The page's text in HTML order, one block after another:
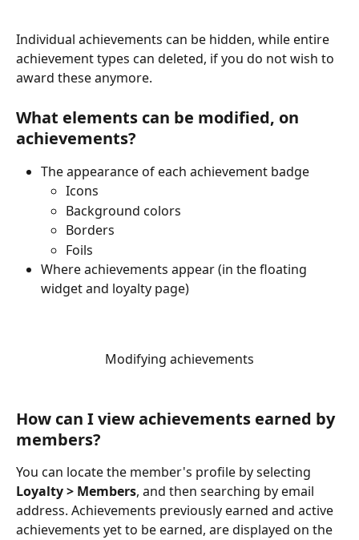
Individual achievements can be hidden, while entire
achievement types can deleted, if you do not wish to
award these anymore.
What elements can be modified, on
achievements?
The appearance of each achievement badge
Icons
Background colors
Borders
Foils
Where achievements appear (in the floating
widget and loyalty page)
Modifying achievements
How can I view achievements earned by
members?
You can locate the member's profile by selecting
Loyalty > Members, and then searching by email
address. Achievements previously earned and active
achievements yet to be earned, are displayed on the